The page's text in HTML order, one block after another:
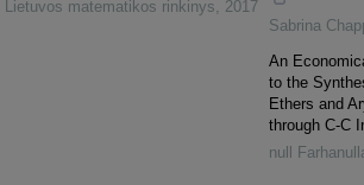
Lietuvos matematikos rinkinys, 2017
Sabrina
An
to the
Ethers and
through C-C
null